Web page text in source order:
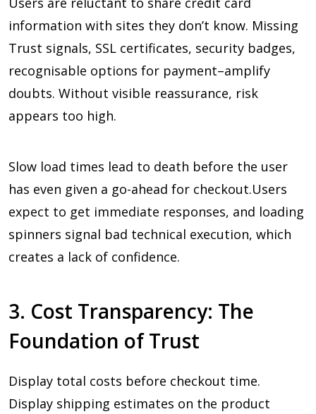
information with sites they don’t know. Missing
Trust signals, SSL certificates, security badges,
recognisable options for payment–amplify
doubts. Without visible reassurance, risk
appears too high.
Slow load times lead to death before the user
has even given a go-ahead for checkout.Users
expect to get immediate responses, and loading
spinners signal bad technical execution, which
creates a lack of confidence.
3. Cost Transparency: The
Foundation of Trust
Display total costs before checkout time.
Display shipping estimates on the product